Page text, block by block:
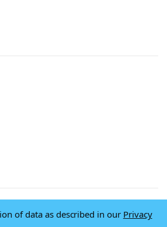
of data as described in our Privacy